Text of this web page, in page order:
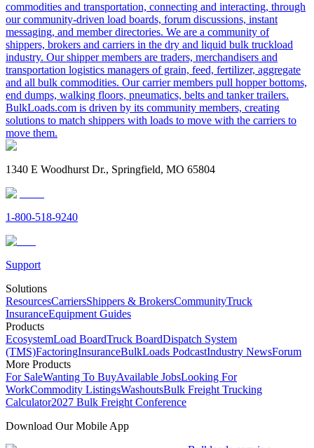
commodities and transportation, connecting and interacting, through
our community-driven load boards, forum discussions, instant
messaging, and member directories. We are a community of
shippers, brokers and carriers in the dry and liquid bulk truckload
industry. Our shipper members are traders, merchandisers and
transportation logistics managers of grain, feed, fertilizer, aggregate
and all bulk commodities. Our carrier members pull hopper bottoms,
end dumps, walking floors, pneumatics, belts and tanker trailers.
BulkLoads.com is driven by its community members, creating
solutions to match shippers with loads to move with the carriers to
move them.
1340 E Woodhurst Dr., Springfield, MO 65804
1-800-518-9240
Support
Solutions
ResourcesCarriersShippers & BrokersCommunityTruck
InsuranceEquipment Guides
Products
EcosystemLoad BoardTruck BoardDispatch System
(TMS)FactoringInsuranceBulkLoads PodcastIndustry NewsForum
More Products
For SaleWanting To BuyAvailable JobsLooking For
WorkCommodity ListingsWashoutsBulk Freight Trucking
Calculator2027 Bulk Freight Conference
Download Our Mobile App